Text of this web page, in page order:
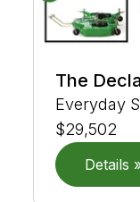
The
Everyday
$29,502
Details